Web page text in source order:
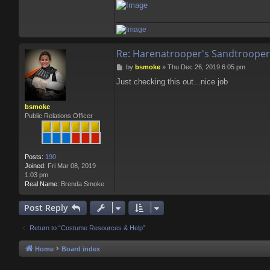
bsmoke
Public Relations Officer
Posts: 190
Joined: Fri Mar 08, 2019
1:03 pm
Real Name: Brenda Smoke
Re: Harenatrooper's
P
s
by bsmoke» Thu Dec 26, 2019 6:05 pm
Just checking this out...nice job
Post Reply
Return to “Costume Resources & Help”
Home Board index